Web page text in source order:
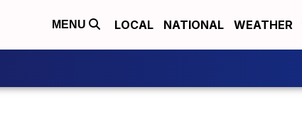
MENU LOCAL NATIONAL WEATHER